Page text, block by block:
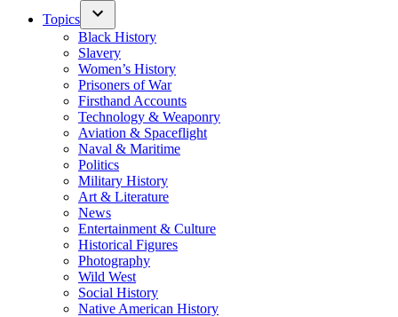
Topics
Black History
Slavery
Women’s History
Prisoners of War
Firsthand Accounts
Technology & Weaponry
Aviation & Spaceflight
Naval & Maritime
Politics
Military History
Art & Literature
News
Entertainment & Culture
Historical Figures
Photography
Wild West
Social History
Native American History